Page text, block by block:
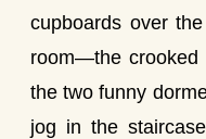
cupboards over
room—the
the two funny
jog in the